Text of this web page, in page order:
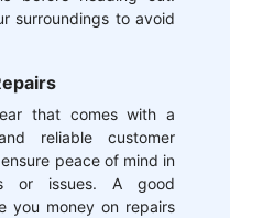
surroundings to avoid
that comes with a
reliable customer
peace of mind in
or issues. A good
you money on repairs